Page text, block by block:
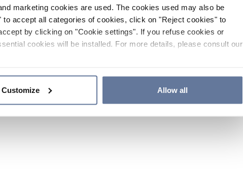
marketing cookies are used. The cookies used may also be
accept all categories of cookies, click on "Reject cookies" to
by clicking on "Cookie settings". If you refuse cookies or
cookies will be installed. For more details, please consult our
Customize Allow all